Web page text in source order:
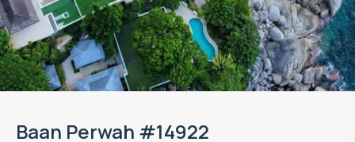
Baan Perwah #14922